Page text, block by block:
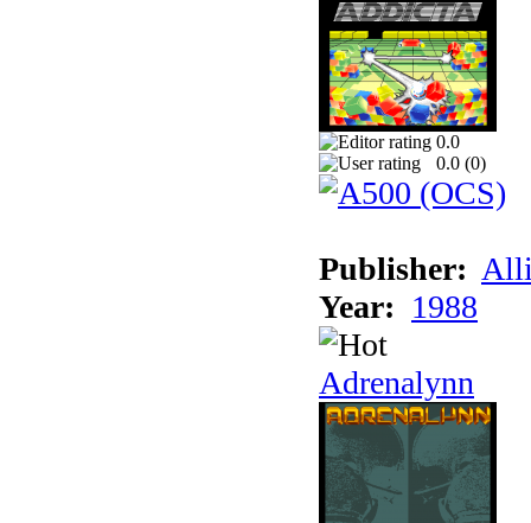
0.0
0.0 (0)
Publisher:
Year: 1988
Adrenalynn